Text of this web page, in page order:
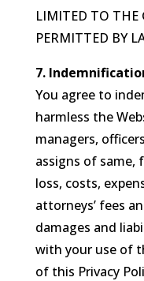
LIMITED TO THE
PERMITTED BY
7.
You agree to
harmless the
managers,
assigns of same,
loss, costs,
attorneys’ fees
damages and
with your use of
of this Privacy